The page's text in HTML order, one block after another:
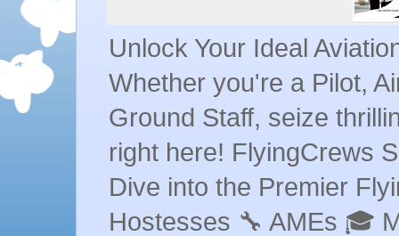
Unlock Your Ideal
Whether you're a Pilot,
Ground Staff, seize
right here! FlyingCrews
Dive into the Premier
Hostesses 🔧 AMEs 🎓